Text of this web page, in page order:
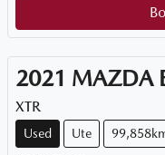
2021 MAZDA
XTR
Used Ute